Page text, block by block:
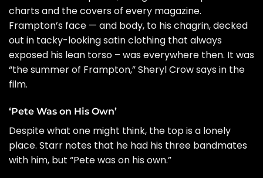
charts and the covers of every magazine.
Frampton’s face — and body, to his chagrin, decked
out in tacky-looking satin clothing that always
exposed his lean torso – was everywhere then. It was
“the summer of Frampton,”Sheryl Crowsays in the
film.
‘Pete Was on His Own’
Despite what one might think, the top is a lonely
place. Starr notes that he had his three bandmates
with him, but “Pete was on his own.”